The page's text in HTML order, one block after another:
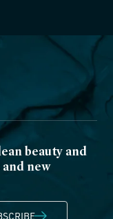
beauty and
new